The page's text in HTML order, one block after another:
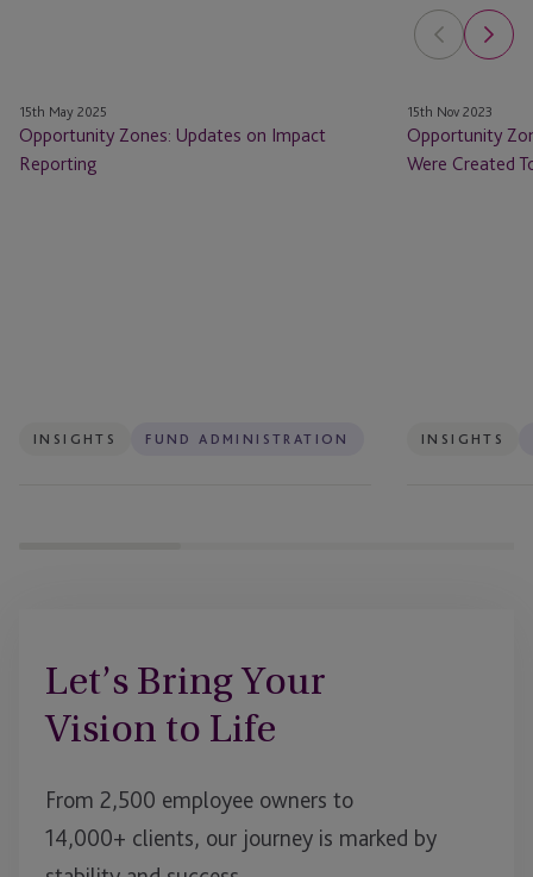
Zones:
Updates
15th May 2025
Opportunity Zones: Updates on Impact
Reporting
INSIGHTS FUND ADMINISTRATION
Zones
Have
That
15th Nov 2023
Opportunity
Were Created
INSIGHTS
Let’s Bring Your
Vision to Life
From 2,500 employee owners to
14,000+ clients, our journey is marked by